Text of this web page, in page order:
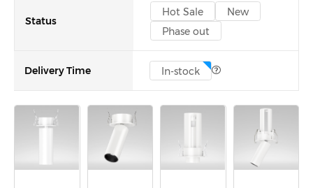
Status
Hot Sale
New
Phase out
Delivery Time In-stock